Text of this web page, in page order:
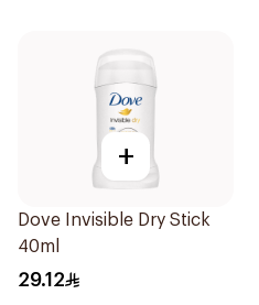
+
Dove Invisible Dry Stick
40ml
29.12